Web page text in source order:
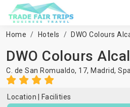
Home Hotels DWO Colours
DWO Colours
C. de San Romualdo, 17, Madrid,
Location
Facilities